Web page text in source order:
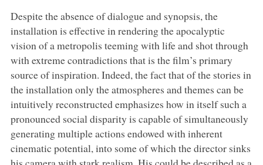
Despite the absence of dialogue and synopsis, the
installation is effective in rendering the apocalyptic
vision of a metropolis teeming with life and shot through
with extreme contradictions that is the film’s primary
source of inspiration. Indeed, the fact that of the stories in
the installation only the atmospheres and themes can be
intuitively reconstructed emphasizes how in itself such a
pronounced social disparity is capable of simultaneously
generating multiple actions endowed with inherent
cinematic potential, into some of which the director sinks